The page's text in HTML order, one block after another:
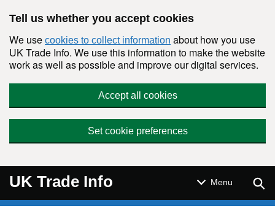
Tell us whether you accept cookies
We use cookies to collect information about how you use
UK Trade Info. We use this information to make the website
work as well as possible and improve our digital services.
Accept all cookies
Set cookie preferences
UK Trade Info Menu
Navigation menu